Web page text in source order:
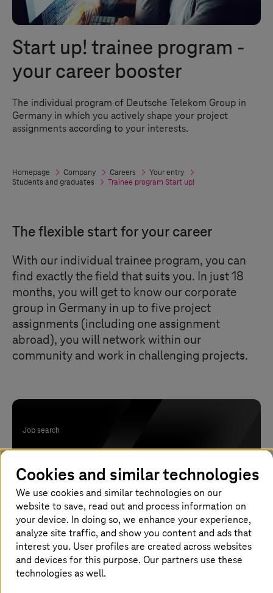
Start up! trainee program -
your career booster
The individual program of Deutsche Telekom Group in
Germany in which you actively shape your project
assignments according to your interests.
Homepage Company Careers
Your entry
Students and graduates
Trainee program Start up!
The flexible start for your career
With our individual trainee program, you can
find exactly the field that suits you. In just 18
months, you will get to know our corporate
group in Germany in up to five project
assignments (including one assignment
abroad), you will network within our
community and work in challenging projects.
Job search
trainee entry in Germany now.
Apply now!
Cookies and similar technologies
We use cookies and similar technologies on our
website to save, read out and process information on
your device. In doing so, we enhance your experience,
analyze site traffic, and show you content and ads that
interest you. User profiles are created across websites
and devices for this purpose. Our partners use these
technologies as well.